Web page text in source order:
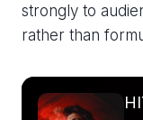
strongly to
rather than